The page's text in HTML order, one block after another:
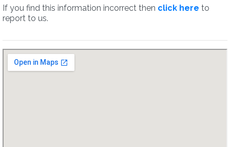
If you find this information incorrect then click here to
report to us.